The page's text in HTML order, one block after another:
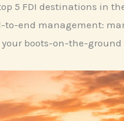
FDI destinations in
end management:
boots-on-the-ground